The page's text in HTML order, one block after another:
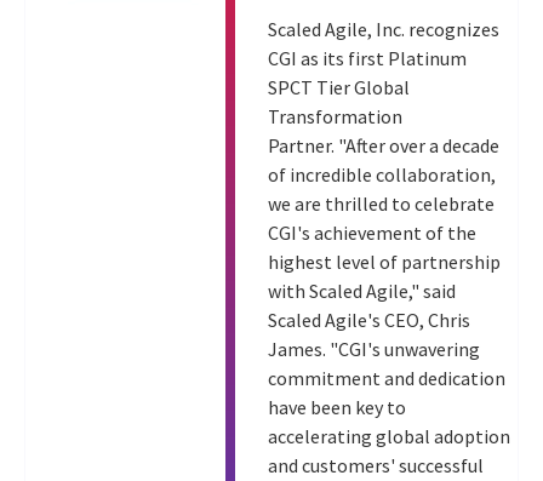
Scaled Agile, Inc. recognizes
CGI as its first Platinum
SPCT Tier Global
Transformation
Partner. "After over a decade
of incredible collaboration,
we are thrilled to celebrate
CGI's achievement of the
highest level of partnership
with Scaled Agile," said
Scaled Agile's CEO, Chris
James. "CGI's unwavering
commitment and dedication
have been key to
accelerating global adoption
and customers' successful